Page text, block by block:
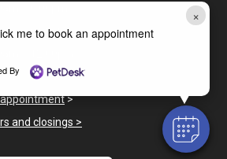
×
me to book an appointment
By
- 6:00pm
>
and closings >